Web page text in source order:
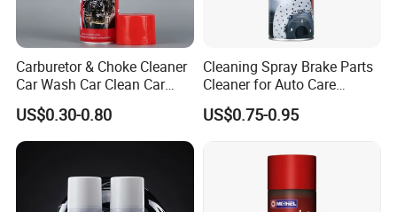
Certifications
Carburetor & Choke Cleaner
Car Wash Car Clean Car
Care Products
US$0.30-0.80
Cleaning Spray Brake Parts
Cleaner for Auto Care
Product Maintenance
US$0.75-0.95